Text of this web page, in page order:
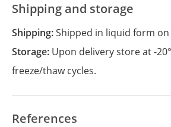
Shipping and storage
Shipping:Shipped in liquid form on
Storage: Upon delivery store at -
freeze/thaw cycles.
References